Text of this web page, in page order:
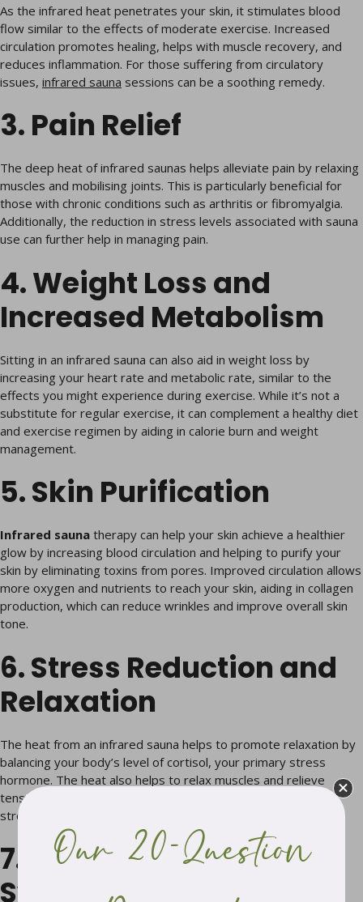
As the infrared heat penetrates your skin, it stimulates blood
flow similar to the effects of moderate exercise. Increased
circulation promotes healing, helps with muscle recovery, and
reduces inflammation. For those suffering from circulatory
issues, infrared sauna sessions can be a soothing remedy.
3. Pain Relief
The deep heat of infrared saunas helps alleviate pain by relaxing
muscles and mobilising joints. This is particularly beneficial for
those with chronic conditions such as arthritis or fibromyalgia.
Additionally, the reduction in stress levels associated with sauna
use can further help in managing pain.
4. Weight Loss and
Increased Metabolism
Sitting in an infrared sauna can also aid in weight loss by
increasing your heart rate and metabolic rate, similar to the
effects you might experience during exercise. While it’s not a
substitute for regular exercise, it can complement a healthy diet
and exercise regimen by aiding in calorie burn and weight
management.
5. Skin Purification
Infrared sauna therapy can help your skin achieve a healthier
glow by increasing blood circulation and helping to purify your
skin by eliminating toxins from pores. Improved circulation allows
more oxygen and nutrients to reach your skin, aiding in collagen
production, which can reduce wrinkles and improve overall skin
tone.
6. Stress Reduction and
Relaxation
The heat from an infrared sauna helps to promote relaxation by
balancing your body’s level of cortisol, your primary stress
hormone. The heat also helps to relax muscles and relieve
tension throughout the body, allowing you to relax and de-
stress in a warm, tranquil environment.
7. Improved Immune
System
Our 20-Question